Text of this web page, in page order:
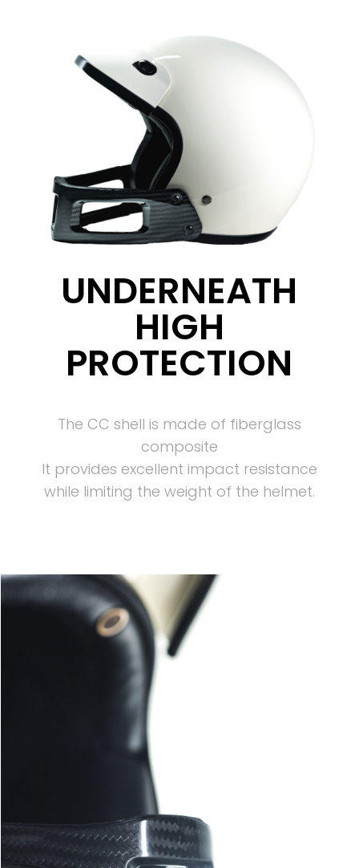
UNDERNEATH
HIGH
PROTECTION
The CC shell is made of fiberglass
composite
It provides excellent impact resistance
while limiting the weight of the helmet.